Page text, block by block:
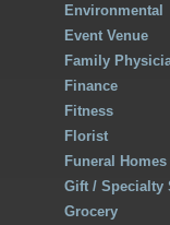
Environmental
Event Venue
Family
Finance
Fitness
Florist
Funeral Homes
Gift / Specialty
Grocery